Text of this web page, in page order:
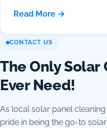
Read More →
CONTACT US
The Only Solar
Ever Need!
As local solar panel
pride in being the go-to